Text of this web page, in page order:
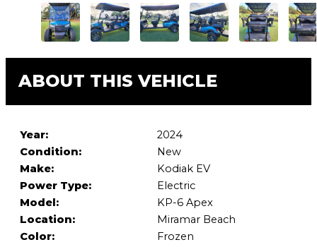
ABOUT THIS VEHICLE
Year:
2024
Condition:
New
Make:
Kodiak EV
Power Type:
Electric
Model:
KP-6 Apex
Location:
Miramar Beach
Color:
Frozen